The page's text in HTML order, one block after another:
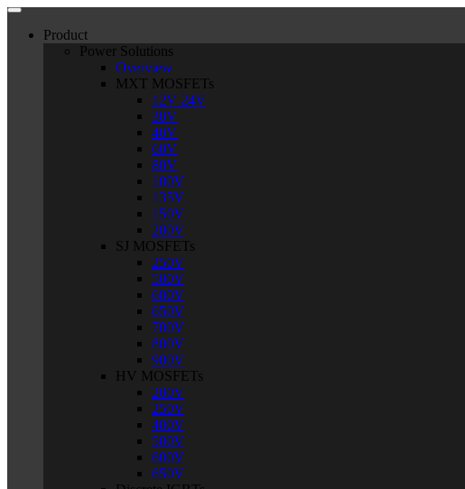
Product
Power Solutions
Overview
MXT MOSFETs
12V-24V
30V
40V
60V
80V
100V
135V
150V
200V
SJ MOSFETs
250V
500V
600V
650V
700V
800V
900V
HV MOSFETs
200V
250V
400V
500V
600V
650V